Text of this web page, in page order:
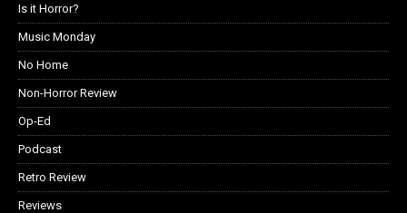
Is it Horror?
Music Monday
No Home
Non-Horror Review
Op-Ed
Podcast
Retro Review
Reviews